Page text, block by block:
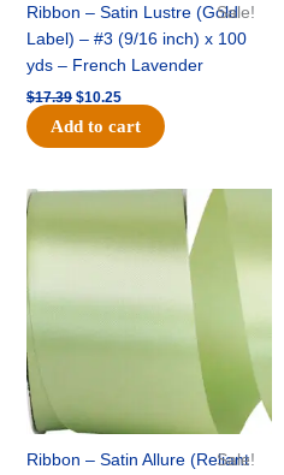
Sale!
Ribbon – Satin Lustre (Gold
Label) – #3 (9/16 inch) x 100
yds – French Lavender
$17.39 $10.25
Add to cart
Sale!
Ribbon – Satin Allure (Reliant
Original
$19.99.
Current
$13.50.